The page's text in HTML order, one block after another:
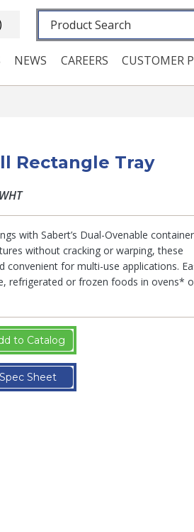
Fulltext search
NEWS CAREERS CUSTOMER
Rectangle Tray
with Sabert’s Dual-Ovenable
without cracking or warping, these
for multi-use applications.
refrigerated or frozen foods in ovens*
to Catalog
Spec Sheet